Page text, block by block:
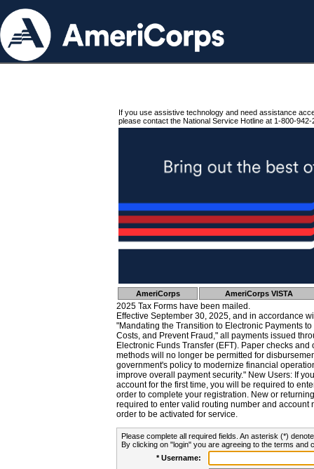
If you use assistive technology and need assistance
please contact the National Service Hotline at 1-800-942-
AmeriCorps AmeriCorps VISTA
2025 Tax Forms have been mailed.
Effective September 30, 2025, and in accordance
"Mandating the Transition to Electronic Payments
Costs, and Prevent Fraud," all payments issued
Electronic Funds Transfer (EFT). Paper checks
methods will no longer be permitted for
government's policy to modernize financial
improve overall payment security." New Users: If
account for the first time, you will be required to
order to complete your registration. New or
required to enter valid routing number and account
order to be activated for service.
Please complete all required fields. An asterisk (*)
By clicking on "login" you are agreeing to the terms and
* Username: